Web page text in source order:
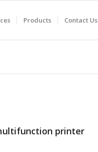
Products Contact Us
printer